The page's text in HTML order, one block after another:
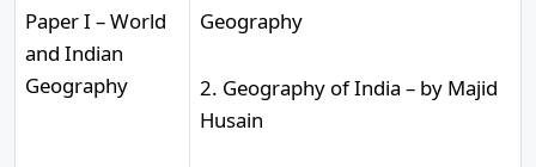
Paper I – World
and Indian
Geography
Geography
2. Geography of India – by Majid
Husain